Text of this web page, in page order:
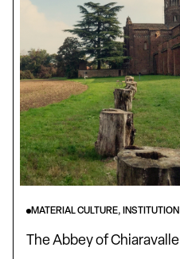
MATERIAL CULTURE, INSTITUTION
The Abbey of Chiaravalle